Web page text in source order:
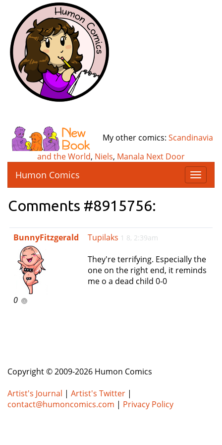
My other comics: Scandinavia
and the World, Niels, Manala Next Door
T
o
e
v
i
Humon Comics
Comments #8915756:
BunnyFitzgerald
0
Tupilaks 1 8, 2:39am
They're terrifying. Especially the
one on the right end, it reminds
me o a dead child 0-0
Copyright © 2009-2026 Humon Comics
Artist's Journal | Artist's Twitter |
contact@humoncomics.com | Privacy Policy